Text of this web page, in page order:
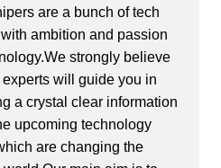
are a bunch of tech
ambition and passion
strongly believe
experts will guide you in
a crystal clear information
upcoming technology
are changing the